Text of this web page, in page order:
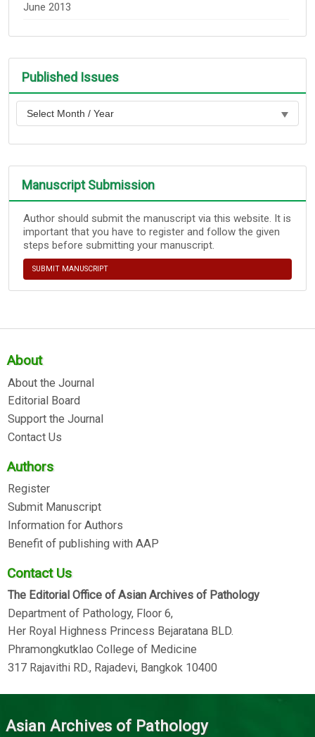
June 2013
Published Issues
Manuscript Submission
Author should submit the manuscript via this website. It is
important that you have to register and follow the given
steps before submitting your manuscript.
SUBMIT MANUSCRIPT
About
About the Journal
Editorial Board
Support the Journal
Contact Us
Authors
Register
Submit Manuscript
Information for Authors
Benefit of publishing with AAP
Contact Us
The Editorial Office of Asian Archives of Pathology
Department of Pathology, Floor 6,
Her Royal Highness Princess Bejaratana BLD.
Phramongkutklao College of Medicine
317 Rajavithi RD., Rajadevi, Bangkok 10400
Asian Archives of Pathology